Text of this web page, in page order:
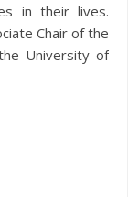
in their lives.
Chair of the
University of